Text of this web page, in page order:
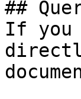
##
If you